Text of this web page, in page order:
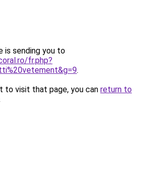
is sending you to
fr.php?
.
to visit that page, you can return to